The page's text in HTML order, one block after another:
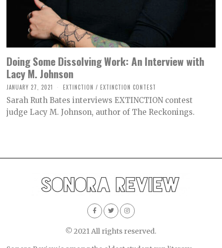
Doing Some Dissolving Work: An Interview with
Lacy M. Johnson
JANUARY 27, 2021
M
R
C
H
EXTINCTION / EXTINCTION CONTEST
Sarah Ruth Bates interviews EXTINCTION contest
judge Lacy M. Johnson, author of The Reckonings.
© 2021 All rights reserved.